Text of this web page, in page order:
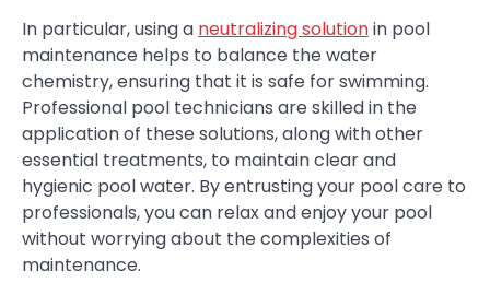
In particular, using a neutralizing solutionin pool
maintenance helps to balance the water
chemistry, ensuring that it is safe for swimming.
Professional pool technicians are skilled in the
application of these solutions, along with other
essential treatments, to maintain clear and
hygienic pool water. By entrusting your pool care to
professionals, you can relax and enjoy your pool
without worrying about the complexities of
maintenance.